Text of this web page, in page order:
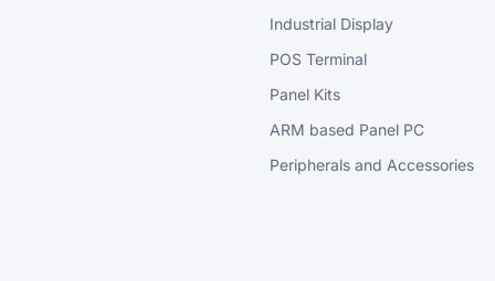
Industrial Display
POS Terminal
Panel Kits
ARM based Panel PC
Peripherals and Accessories